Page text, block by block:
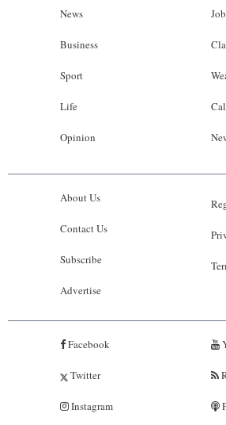
News
Business
Sport
Life
Opinion
About Us
Contact Us
Subscribe
Advertise
Facebook
Twitter
Instagram